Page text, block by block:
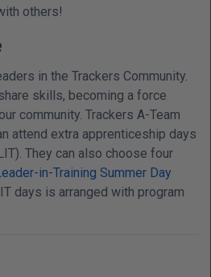
others!
in the Trackers Community.
skills, becoming a force
community. Trackers A-Team
attend extra apprenticeship days
They can also choose four
in-Training Summer Day
days is arranged with program